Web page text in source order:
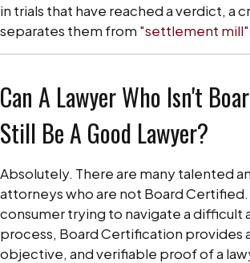
in trials that have reached a verdict, a
separates them from "settlement mill"
Can A Lawyer Who Isn't
Still Be A Good Lawyer?
Absolutely. There are many talented
attorneys who are not Board
consumer trying to navigate a difficult
process, Board Certification provides
objective, and verifiable proof of a